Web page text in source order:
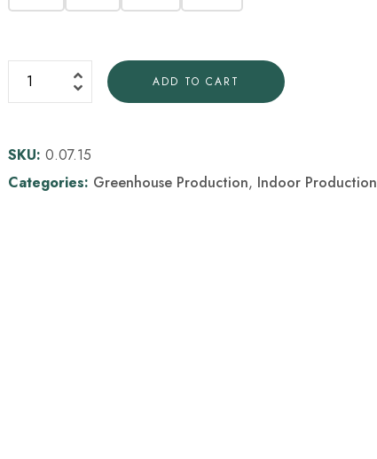
ADD TO CART
SKU: 0.07.15
Categories: Greenhouse Production, Indoor Production